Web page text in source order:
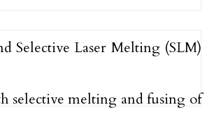
Selective Laser Melting (SLM)
selective melting and fusing of